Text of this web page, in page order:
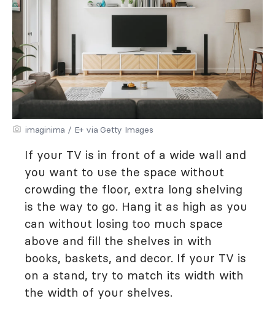
imaginima / E+ via Getty Images
If your TV is in front of a wide wall and
you want to use the space without
crowding the floor, extra long shelving
is the way to go. Hang it as high as you
can without losing too much space
above and fill the shelves in with
books, baskets, and decor. If your TV is
on a stand, try to match its width with
the width of your shelves.